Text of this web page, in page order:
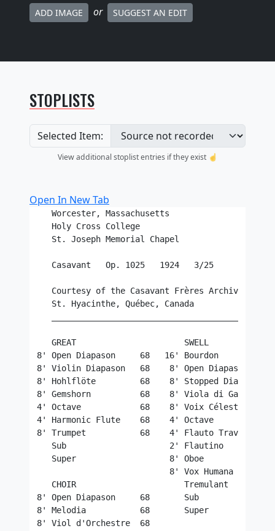
ADD IMAGE or SUGGEST AN EDIT
STOPLISTS
Selected Item:
View additional stoplist entries if they exist ☝️
Open In New Tab